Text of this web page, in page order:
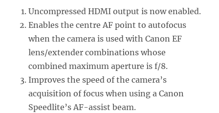
Uncompressed HDMI output is now enabled.
Enables the centre AF point to autofocus
when the camera is used with Canon EF
lens/extender combinations whose
combined maximum aperture is f/8.
Improves the speed of the camera’s
acquisition of focus when using a Canon
Speedlite’s AF-assist beam.